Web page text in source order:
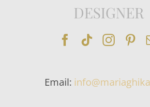
DESIGNER
Email: